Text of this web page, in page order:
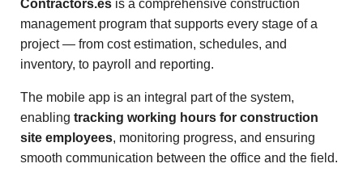
Contractors.es is a comprehensive construction
management program that supports every stage of a
project — from cost estimation, schedules, and
inventory, to payroll and reporting.
The mobile app is an integral part of the system,
enabling tracking working hours for construction
site employees, monitoring progress, and ensuring
smooth communication between the office and the field.